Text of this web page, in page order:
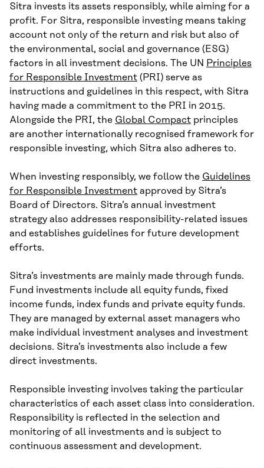
Sitra invests its assets responsibly, while aiming for a
profit. For Sitra, responsible investing means taking
account not only of the return and risk but also of
the environmental, social and governance (ESG)
factors in all investment decisions. The UN Principles
for Responsible Investment (PRI) serve as
instructions and guidelines in this respect, with Sitra
having made a commitment to the PRI in 2015.
Alongside the PRI, the Global Compact principles
are another internationally recognised framework for
responsible investing, which Sitra also adheres to.
When investing responsibly, we follow the Guidelines
for Responsible Investment approved by Sitra’s
Board of Directors. Sitra’s annual investment
strategy also addresses responsibility-related issues
and establishes guidelines for future development
efforts.
Sitra’s investments are mainly made through funds.
Fund investments include all equity funds, fixed
income funds, index funds and private equity funds.
They are managed by external asset managers who
make individual investment analyses and investment
decisions. Sitra’s investments also include a few
direct investments.
Responsible investing involves taking the particular
characteristics of each asset class into consideration.
Responsibility is reflected in the selection and
monitoring of all investments and is subject to
continuous assessment and development.